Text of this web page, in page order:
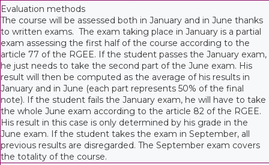
Evaluation methods
The course will be assessed both in January and in June thanks
to written exams. The exam taking place in January is a partial
exam assessing the first half of the course according to the
article 77 of the RGEE. If the student passes the January exam,
he just needs to take the second part of the June exam. His
result will then be computed as the average of his results in
January and in June (each part represents 50% of the final
note). If the student fails the January exam, he will have to take
the whole June exam according to the article 82 of the RGEE.
His result in this case is only determined by his grade in the
June exam. If the student takes the exam in September, all
previous results are disregarded. The September exam covers
the totality of the course.